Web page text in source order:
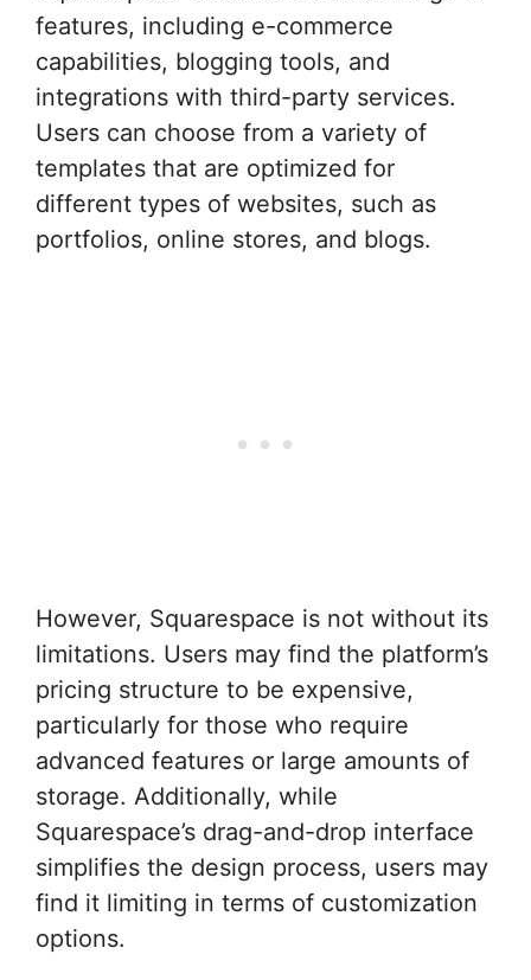
features, including e-commerce
capabilities, blogging tools, and
integrations with third-party services.
Users can choose from a variety of
templates that are optimized for
different types of websites, such as
portfolios, online stores, and blogs.
However, Squarespace is not without its
limitations. Users may find the platform’s
pricing structure to be expensive,
particularly for those who require
advanced features or large amounts of
storage. Additionally, while
Squarespace’s drag-and-drop interface
simplifies the design process, users may
find it limiting in terms of customization
options.